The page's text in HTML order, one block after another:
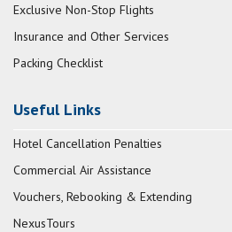
Exclusive Non-Stop Flights
Insurance and Other Services
Packing Checklist
Useful Links
Hotel Cancellation Penalties
Commercial Air Assistance
Vouchers, Rebooking & Extending
NexusTours